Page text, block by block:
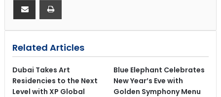
Related Articles
Dubai Takes Art
Residencies to the Next
Level with XP Global
Blue Elephant Celebrates
New Year’s Eve with
Golden Symphony Menu